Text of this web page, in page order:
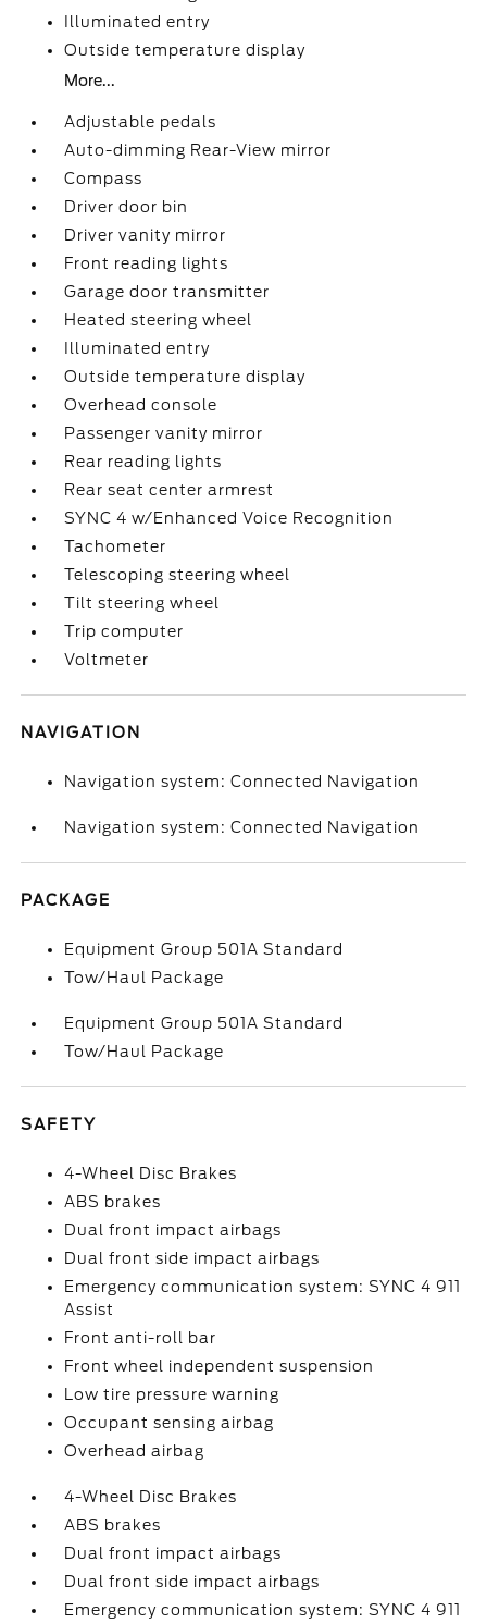
Illuminated entry
Outside temperature display
More...
Adjustable pedals
Auto-dimming Rear-View mirror
Compass
Driver door bin
Driver vanity mirror
Front reading lights
Garage door transmitter
Heated steering wheel
Illuminated entry
Outside temperature display
Overhead console
Passenger vanity mirror
Rear reading lights
Rear seat center armrest
SYNC 4 w/Enhanced Voice Recognition
Tachometer
Telescoping steering wheel
Tilt steering wheel
Trip computer
Voltmeter
NAVIGATION
Navigation system: Connected Navigation
Navigation system: Connected Navigation
PACKAGE
Equipment Group 501A Standard
Tow/Haul Package
Equipment Group 501A Standard
Tow/Haul Package
SAFETY
4-Wheel Disc Brakes
ABS brakes
Dual front impact airbags
Dual front side impact airbags
Emergency communication system: SYNC 4 911
Assist
Front anti-roll bar
Front wheel independent suspension
Low tire pressure warning
Occupant sensing airbag
Overhead airbag
4-Wheel Disc Brakes
ABS brakes
Dual front impact airbags
Dual front side impact airbags
Emergency communication system: SYNC 4 911